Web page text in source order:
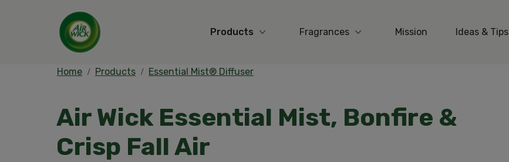
Products
More Products
Fragrances
More Fragrances
Mission Ideas & Tips
Home Products Essential Mist® Diffuser
Air Wick Essential Mist, Bonfire &
Crisp Fall Air